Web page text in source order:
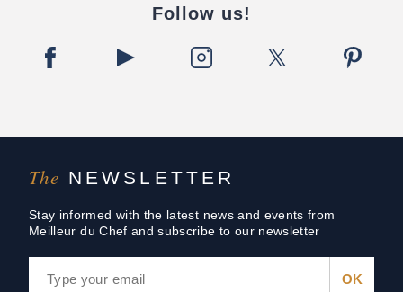
The NEWSLETTER
Stay informed with the latest news and events from
Meilleur du Chef and subscribe to our newsletter
Follow us!